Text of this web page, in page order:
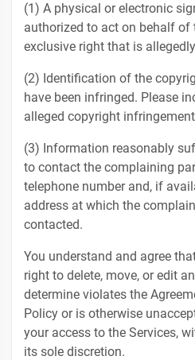
(1) A physical or electronic
authorized to act on behalf of
exclusive right that is
(2) Identification of the
have been infringed. Please
alleged copyright
(3) Information reasonably
to contact the complaining
telephone number and, if
address at which the
contacted.
You understand and agree
right to delete, move, or edit
determine violates the
Policy or is otherwise
your access to the Services,
its sole discretion.